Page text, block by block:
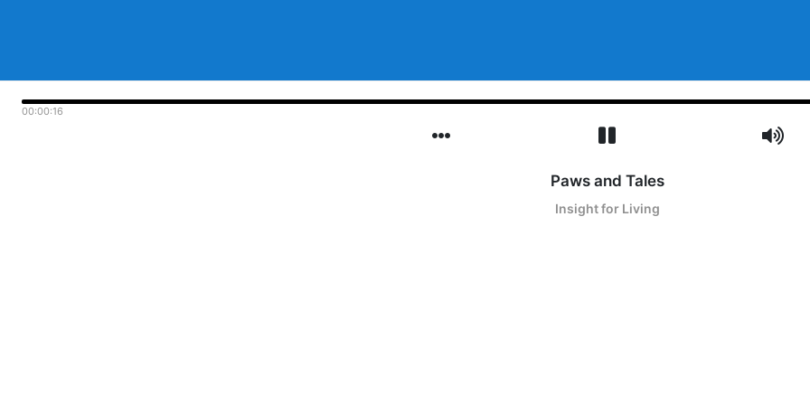
00:00:16
Paws and Tales
Insight for Living